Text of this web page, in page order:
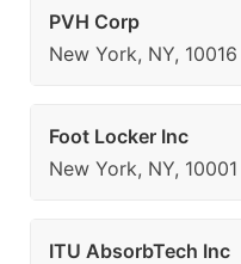
PVH Corp
New York, NY, 10016
Foot Locker Inc
New York, NY, 10001
ITU AbsorbTech Inc